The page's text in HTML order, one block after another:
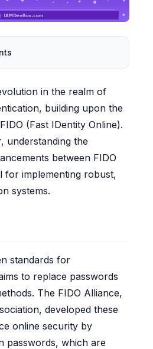
in the realm of
building upon the
(Fast IDentity Online).
understanding the
between FIDO
for implementing robust,
systems.
standards for
to replace passwords
The FIDO Alliance,
developed these
online security by
passwords, which are